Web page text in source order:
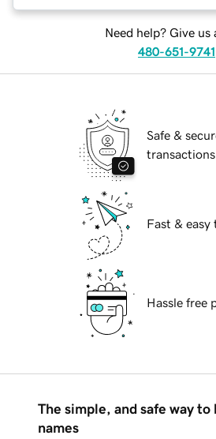
Need help? Give us
480-651-9741
Safe &
transactions
Fast & easy
Hassle free
The simple, and safe way to
names